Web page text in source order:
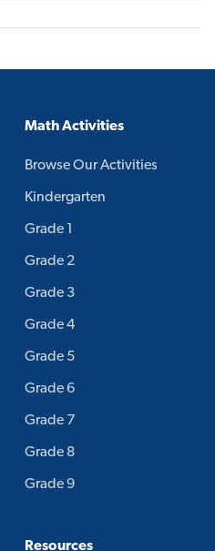
Math Activities
Browse Our Activities
Kindergarten
Grade 1
Grade 2
Grade 3
Grade 4
Grade 5
Grade 6
Grade 7
Grade 8
Grade 9
Resources